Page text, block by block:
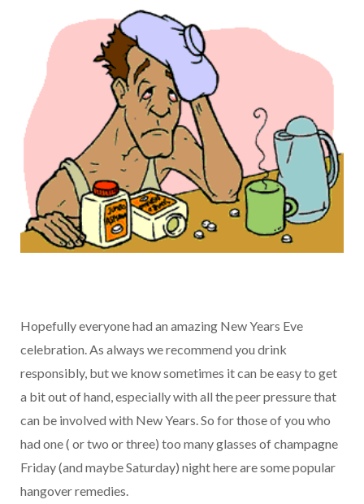
Hopefully everyone had an amazing New Years Eve
celebration. As always we recommend you drink
responsibly, but we know sometimes it can be easy to get
a bit out of hand, especially with all the peer pressure that
can be involved with New Years. So for those of you who
had one ( or two or three) too many glasses of champagne
Friday (and maybe Saturday) night here are some popular
hangover remedies.